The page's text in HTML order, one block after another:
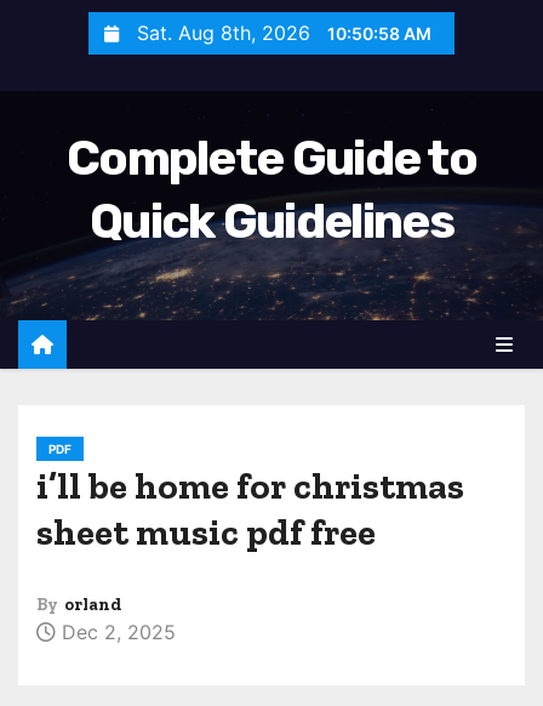
Sat. Aug 8th, 2026 10:51:00 AM
Complete Guide to
Quick Guidelines
PDF
i’ll be home for christmas
sheet music pdf free
By orland
Dec 2, 2025